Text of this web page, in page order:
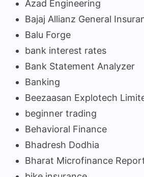
Azad Engineering
Bajaj Allianz General
Balu Forge
bank interest rates
Bank Statement Analyzer
Banking
Beezaasan Explotech
beginner trading
Behavioral Finance
Bhadresh Dodhia
Bharat Microfinance